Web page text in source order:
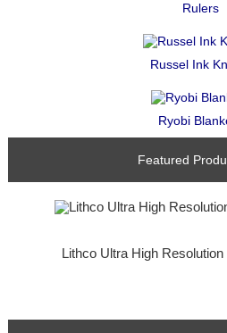
Rulers
Russel Ink
Ryobi
Featured
Lithco Ultra High